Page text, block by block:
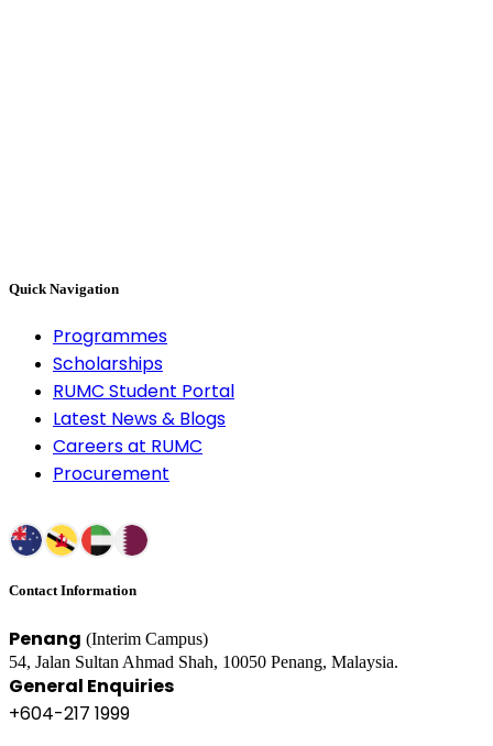
Quick Navigation
Programmes
Scholarships
RUMC Student Portal
Latest News & Blogs
Careers at RUMC
Procurement
Contact Information
Penang (Interim Campus)
54, Jalan Sultan Ahmad Shah, 10050 Penang, Malaysia.
General Enquiries
+604-217 1999